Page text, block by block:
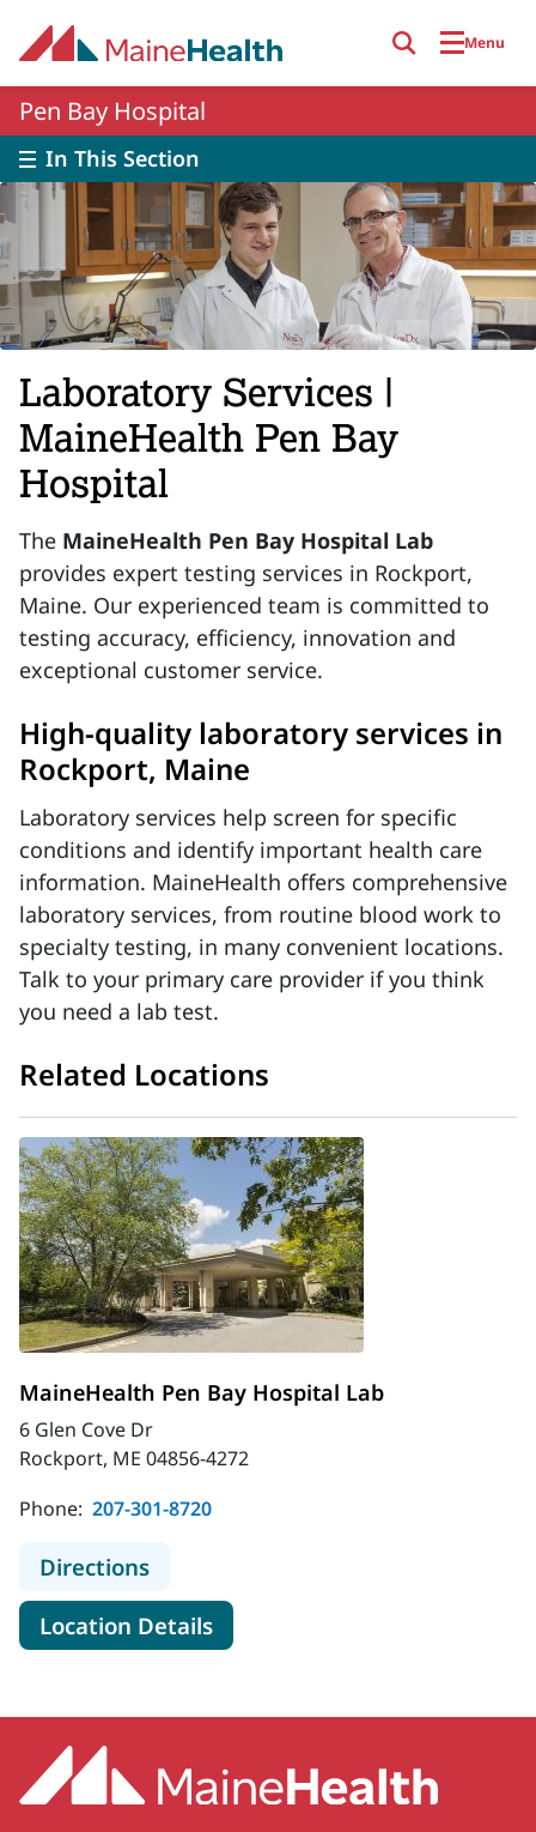
Menu
Pen Bay Hospital
In This Section
Laboratory Services |
MaineHealth Pen Bay
Hospital
The MaineHealth Pen Bay Hospital Lab
provides expert testing services in Rockport,
Maine. Our experienced team is committed to
testing accuracy, efficiency, innovation and
exceptional customer service.
High-quality laboratory services in
Rockport, Maine
Laboratory services help screen for specific
conditions and identify important health care
information. MaineHealth offers comprehensive
laboratory services, from routine blood work to
specialty testing, in many convenient locations.
Talk to your primary care provider if you think
you need a lab test.
Related Locations
MaineHealth Pen Bay Hospital Lab
6 Glen Cove Dr
Rockport, ME 04856-4272
Phone: 207-301-8720
Directionsto MaineHealth Pen Bay Hospital
Location Detailsfor MaineHealth Pen Bay